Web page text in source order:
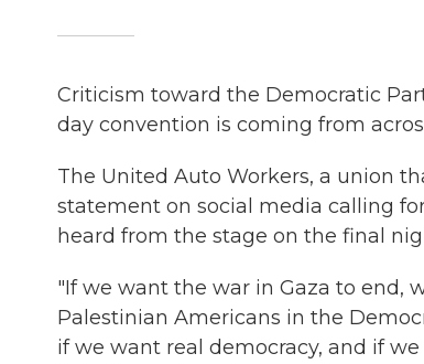
Criticism toward the Democratic
day convention is coming from
The United Auto Workers, a union
statement on social media calling
heard from the stage on the final
"If we want the war in Gaza to end,
Palestinian Americans in the
if we want real democracy, and if